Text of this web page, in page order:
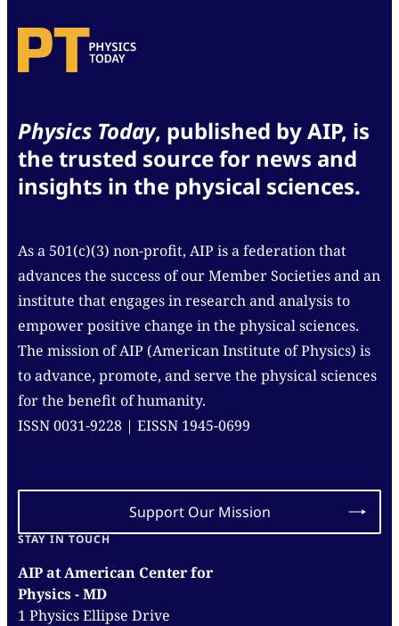
Physics Today, published by AIP, is
the trusted source for news and
insights in the physical sciences.
As a 501(c)(3) non-profit, AIP is a federation that
advances the success of our Member Societies and an
institute that engages in research and analysis to
empower positive change in the physical sciences.
The mission of AIP (American Institute of Physics) is
to advance, promote, and serve the physical sciences
for the benefit of humanity.
ISSN 0031-9228 | EISSN 1945-0699
Support Our Mission
STAY IN TOUCH
AIP at American Center for
Physics - MD
1 Physics Ellipse Drive